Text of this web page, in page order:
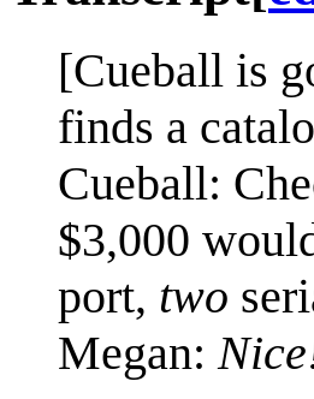
[Cueball is
finds a
Cueball:
$3,000
port, two
Megan: